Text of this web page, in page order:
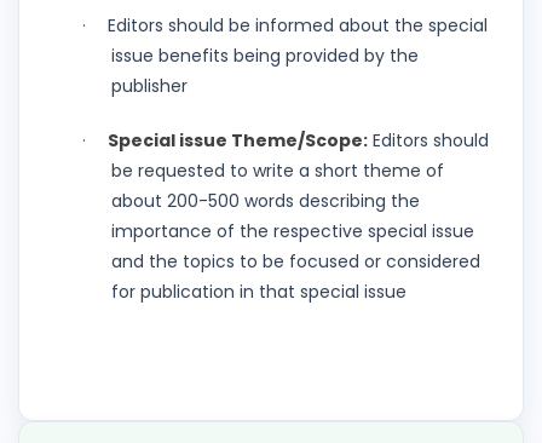
·
Editors should be informed about the special
issue benefits being provided by the
publisher
· Special issue Theme/Scope: Editors should
be requested to write a short theme of
about 200-500 words describing the
importance of the respective special issue
and the topics to be focused or considered
for publication in that special issue